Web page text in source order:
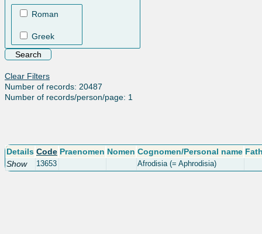
Roman
Greek
Clear Filters
Number of records: 20487
Number of records/person/page: 1
Details Code Praenomen Nomen Cognomen/Personal name
Show
13653 Afrodisia (= Aphrodisia)